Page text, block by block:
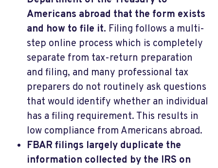
Americans abroad that the form exists
and how to file it. Filing follows a multi-
step online process which is completely
separate from tax-return preparation
and filing, and many professional tax
preparers do not routinely ask questions
that would identify whether an individual
has a filing requirement. This results in
low compliance from Americans abroad.
FBAR filings largely duplicate the
information collected by the IRS on